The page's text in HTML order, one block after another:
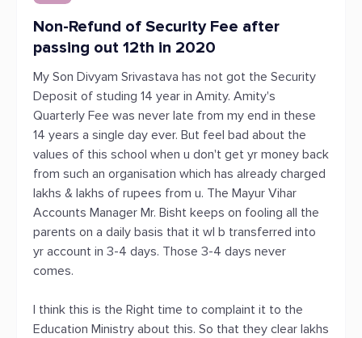
Non-Refund of Security Fee after
passing out 12th in 2020
My Son Divyam Srivastava has not got the Security
Deposit of studing 14 year in Amity. Amity's
Quarterly Fee was never late from my end in these
14 years a single day ever. But feel bad about the
values of this school when u don't get yr money back
from such an organisation which has already charged
lakhs & lakhs of rupees from u. The Mayur Vihar
Accounts Manager Mr. Bisht keeps on fooling all the
parents on a daily basis that it wl b transferred into
yr account in 3-4 days. Those 3-4 days never
comes.
I think this is the Right time to complaint it to the
Education Ministry about this. So that they clear lakhs